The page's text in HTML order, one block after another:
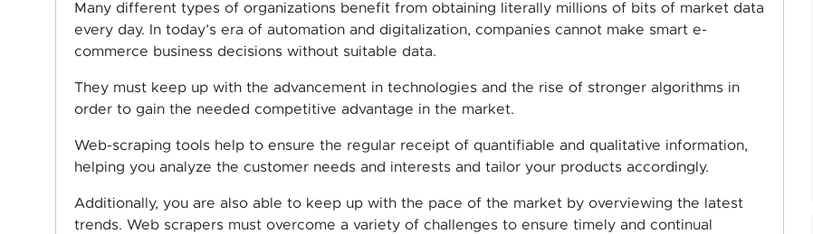
Many different types of organizations benefit from obtaining literally millions of bits of market data
every day. In today’s era of automation and digitalization, companies cannot make smart e-
commerce business decisions without suitable data.
They must keep up with the advancement in technologies and the rise of stronger algorithms in
order to gain the needed competitive advantage in the market.
Web-scraping tools help to ensure the regular receipt of quantifiable and qualitative information,
helping you analyze the customer needs and interests and tailor your products accordingly.
Additionally, you are also able to keep up with the pace of the market by overviewing the latest
trends. Web scrapers must overcome a variety of challenges to ensure timely and continual